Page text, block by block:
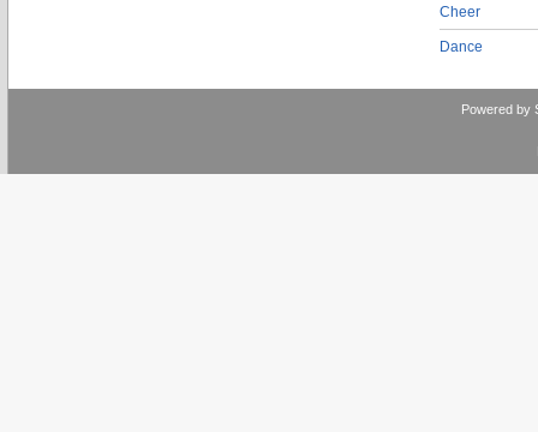
Cheer
Dance
Powered by